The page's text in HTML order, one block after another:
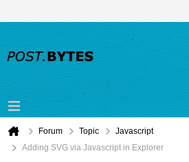
Forum Topic
Javascript
Adding SVG via Javascript in Explorer